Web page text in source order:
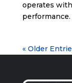
operates
performance.
« Older